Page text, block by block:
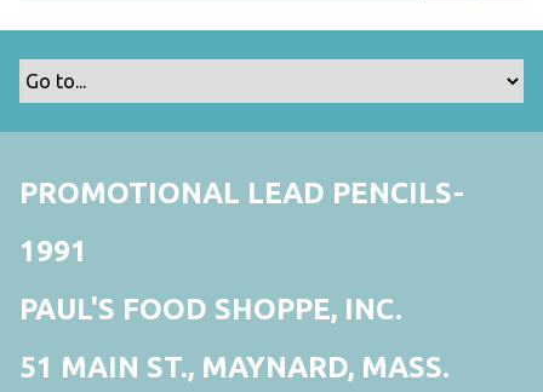
PROMOTIONAL LEAD PENCILS-
1991
PAUL'S FOOD SHOPPE, INC.
51 MAIN ST., MAYNARD, MASS.